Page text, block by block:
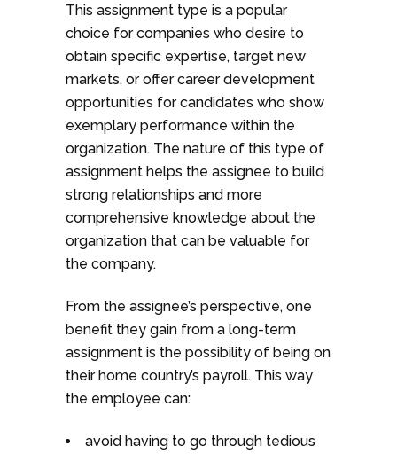
This assignment type is a popular
choice for companies who desire to
obtain specific expertise, target new
markets, or offer career development
opportunities for candidates who show
exemplary performance within the
organization. The nature of this type of
assignment helps the assignee to build
strong relationships and more
comprehensive knowledge about the
organization that can be valuable for
the company.
From the assignee’s perspective, one
benefit they gain from a long-term
assignment is the possibility of being on
their home country’s payroll. This way
the employee can:
avoid having to go through tedious